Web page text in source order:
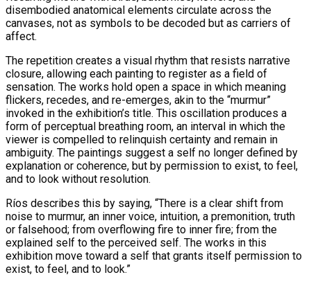
disembodied anatomical elements circulate across the
canvases, not as symbols to be decoded but as carriers of
affect.
The repetition creates a visual rhythm that resists narrative
closure, allowing each painting to register as a field of
sensation. The works hold open a space in which meaning
flickers, recedes, and re-emerges, akin to the “murmur”
invoked in the exhibition’s title. This oscillation produces a
form of perceptual breathing room, an interval in which the
viewer is compelled to relinquish certainty and remain in
ambiguity. The paintings suggest a self no longer defined by
explanation or coherence, but by permission to exist, to feel,
and to look without resolution.
Ríos describes this by saying, “There is a clear shift from
noise to murmur, an inner voice, intuition, a premonition, truth
or falsehood; from overflowing fire to inner fire; from the
explained self to the perceived self. The works in this
exhibition move toward a self that grants itself permission to
exist, to feel, and to look.”